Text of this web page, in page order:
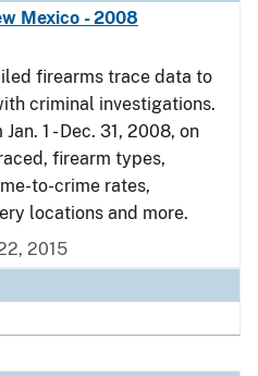
Mexico - 2008
firearms trace data to
criminal investigations.
1 - Dec. 31, 2008, on
firearm types,
to-crime rates,
locations and more.
2015